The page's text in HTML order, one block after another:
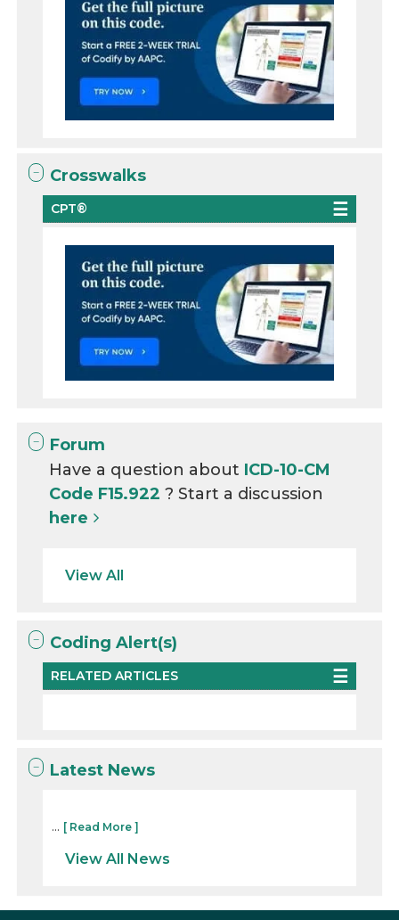
Crosswalks
CPT®
Forum
Have a question about ICD-10-CM
Code F15.922? Start a discussion
here
View All
Coding Alert(s)
RELATED ARTICLES
Latest News
... [ Read More ]
View All News